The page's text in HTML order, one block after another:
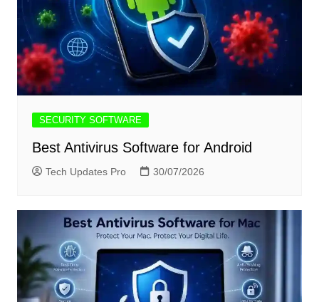
SECURITY SOFTWARE
Best Antivirus Software for Android
Tech Updates Pro 30/07/2026